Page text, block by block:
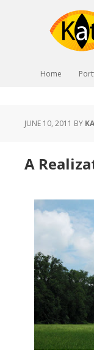
Home
JUNE 10, 2011 BY
A